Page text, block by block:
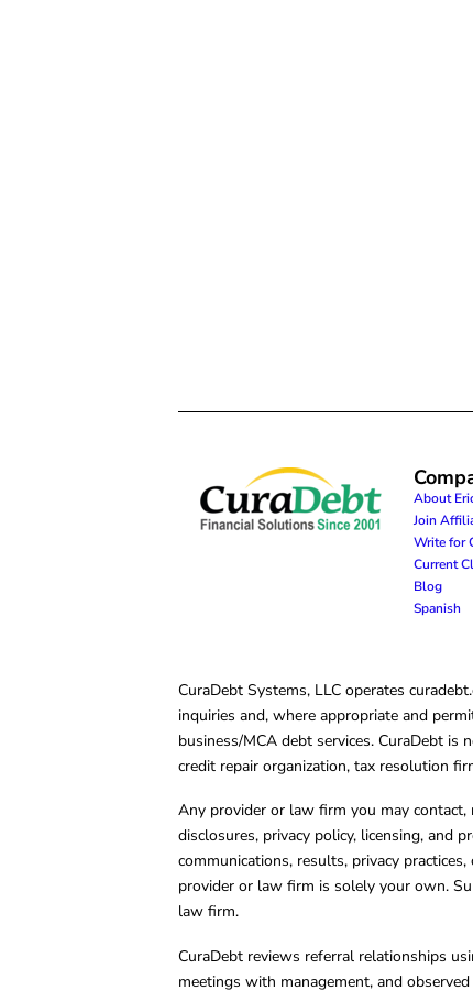
About
Join
Write for
Current
Blog
Spanish
CuraDebt Systems, LLC operates
inquiries and, where appropriate and
business/MCA debt services. CuraDebt
credit repair organization, tax resolution
Any provider or law firm you may
disclosures, privacy policy, licensing, and
communications, results, privacy
provider or law firm is solely your own.
law firm.
CuraDebt reviews referral relationships
meetings with management, and